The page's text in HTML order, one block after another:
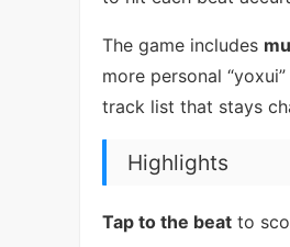
The game includes
more personal
track list that stays
Highlights
Tap to the beat to